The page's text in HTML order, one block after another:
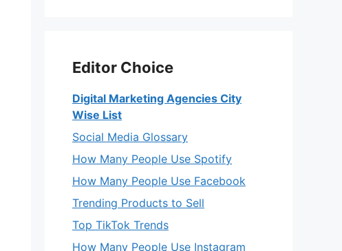
Editor Choice
Digital Marketing Agencies City
Wise List
Social Media Glossary
How Many People Use Spotify
How Many People Use Facebook
Trending Products to Sell
Top TikTok Trends
How Many People Use Instagram